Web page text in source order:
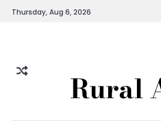
SkipThursday, Aug 6, 2026
Rural